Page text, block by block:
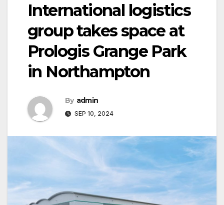
International logistics
group takes space at
Prologis Grange Park
in Northampton
By admin
SEP 10, 2024